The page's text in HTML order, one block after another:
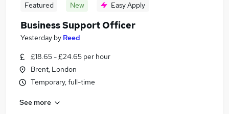
Featured New Easy Apply
Business Support Officer
Yesterday by Reed
£18.65 - £24.65 per hour
Brent, London
Temporary, full-time
See more